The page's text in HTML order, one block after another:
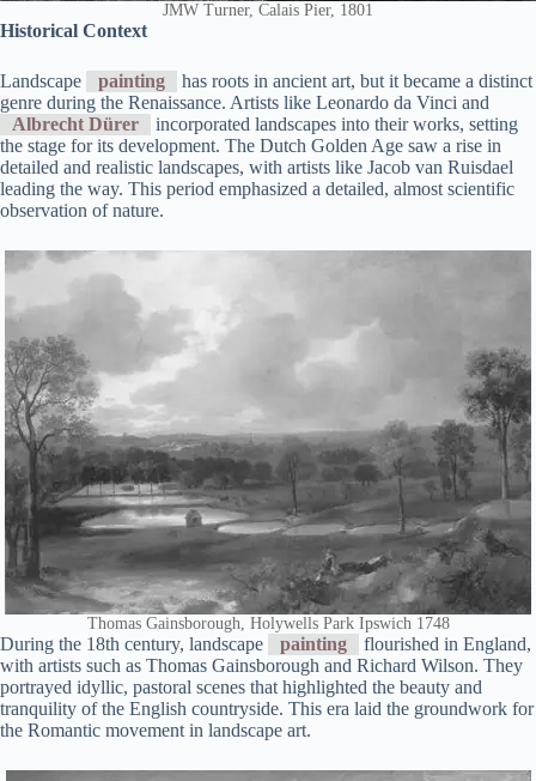
JMW Turner, Calais Pier, 1801
Historical Context
Landscape painting
has roots in ancient art, but it became a distinct
genre during the Renaissance. Artists like Leonardo da Vinci and
Albrecht Dürer
incorporated landscapes into their works, setting
the stage for its development. The Dutch Golden Age saw a rise in
detailed and realistic landscapes, with artists like Jacob van Ruisdael
leading the way. This period emphasized a detailed, almost scientific
observation of nature.
Thomas Gainsborough, Holywells Park Ipswich 1748
During the 18th century, landscape painting
flourished in England,
with artists such as Thomas Gainsborough and Richard Wilson. They
portrayed idyllic, pastoral scenes that highlighted the beauty and
tranquility of the English countryside. This era laid the groundwork for
the Romantic movement in landscape art.